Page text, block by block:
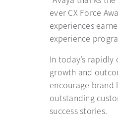
ever CX Force
experiences
experience
In today’s
growth and
encourage brand
outstanding
success stories.